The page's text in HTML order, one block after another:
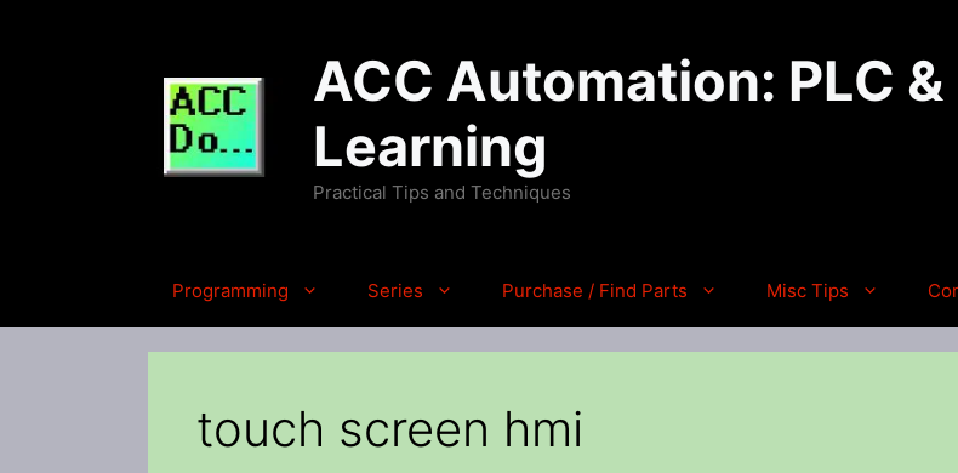
ACC Automation: PLC
Learning
Practical Tips and Techniques
Programming Series Purchase / Find Parts Misc Tips
touch screen hmi